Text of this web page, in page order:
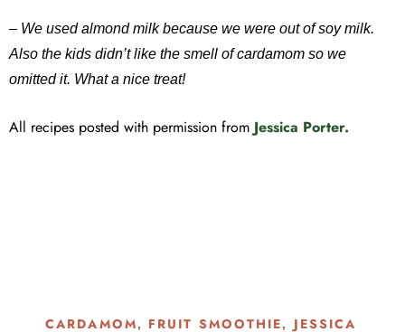
– We used almond milk because we were out of soy milk.
Also the kids didn’t like the smell of cardamom so we
omitted it. What a nice treat!
All recipes posted with permission from Jessica Porter.
CARDAMOM, FRUIT SMOOTHIE, JESSICA